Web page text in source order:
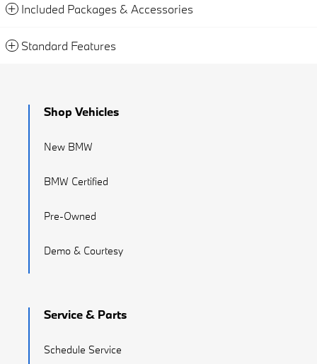
Included Packages & Accessories
Standard Features
Shop Vehicles
New BMW
BMW Certified
Pre-Owned
Demo & Courtesy
Service & Parts
Schedule Service